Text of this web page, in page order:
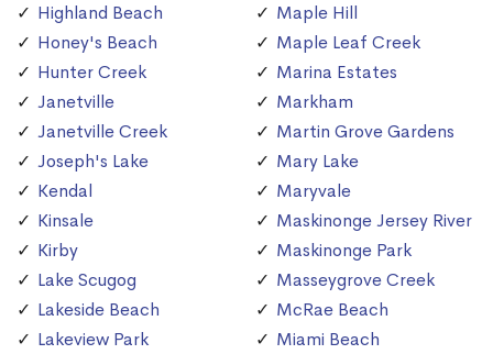
Highland Beach
Honey's Beach
Hunter Creek
Janetville
Janetville Creek
Joseph's Lake
Kendal
Kinsale
Kirby
Lake Scugog
Lakeside Beach
Lakeview Park
Maple Hill
Maple Leaf Creek
Marina Estates
Markham
Martin Grove Gardens
Mary Lake
Maryvale
Maskinonge Jersey River
Maskinonge Park
Masseygrove Creek
McRae Beach
Miami Beach